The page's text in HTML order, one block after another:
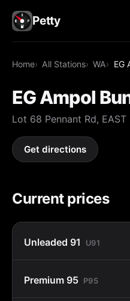
Petty
Home All Stations WA EG
EG Ampol
Lot 68 Pennant Rd, EAST
Get directions
Current prices
Unleaded 91 U91
Premium 95 P95